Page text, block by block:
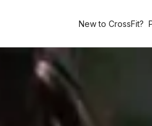
New to CrossFit?